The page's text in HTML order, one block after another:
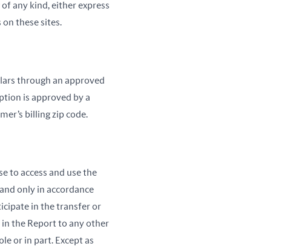
any kind, either express
these sites.
through an approved
is approved by a
billing zip code.
to access and use the
only in accordance
in the transfer or
in the Report to any other
or in part. Except as